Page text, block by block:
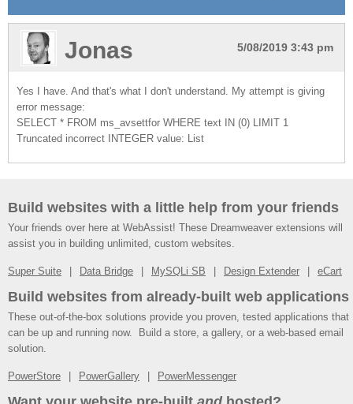
5/08/2019 3:43 pm
Jonas
Yes I have. And that's what I don't understand. My attempt is giving
error message:
SELECT * FROM ms_avsettfor WHERE text IN (0) LIMIT 1
Truncated incorrect INTEGER value: List
Build websites with a little help from your friends
Your friends over here at WebAssist! These Dreamweaver extensions will
assist you in building unlimited, custom websites.
Super Suite Data Bridge MySQLi SB Design Extender eCart
Build websites from already-built web applications
These out-of-the-box solutions provide you proven, tested applications that
can be up and running now. Build a store, a gallery, or a web-based email
solution.
PowerStore PowerGallery PowerMessenger